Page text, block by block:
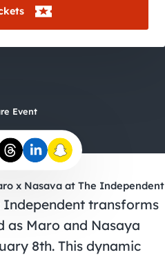
Event
x Nasava at The Independent
Independent transforms
as Maro and Nasaya
8th. This dynamic